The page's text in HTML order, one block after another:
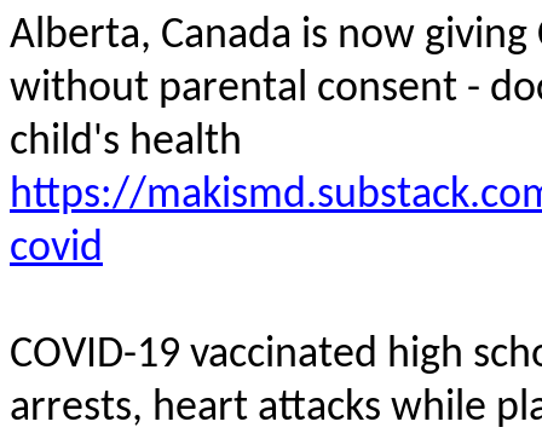
Alberta, Canada is now
without parental consent -
child's health
https://
covid
COVID-19 vaccinated high
arrests, heart attacks while